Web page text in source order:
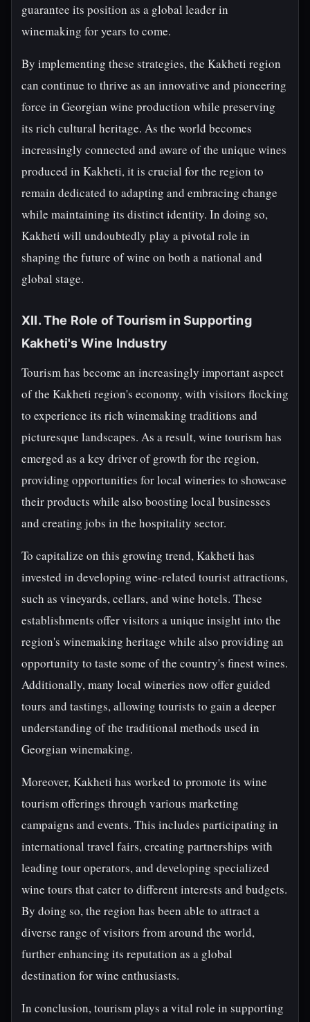
guarantee its position as a global leader in
winemaking for years to come.
By implementing these strategies, the Kakheti region
can continue to thrive as an innovative and pioneering
force in Georgian wine production while preserving
its rich cultural heritage. As the world becomes
increasingly connected and aware of the unique wines
produced in Kakheti, it is crucial for the region to
remain dedicated to adapting and embracing change
while maintaining its distinct identity. In doing so,
Kakheti will undoubtedly play a pivotal role in
shaping the future of wine on both a national and
global stage.
XII. The Role of Tourism in Supporting
Kakheti's Wine Industry
Tourism has become an increasingly important aspect
of the Kakheti region's economy, with visitors flocking
to experience its rich winemaking traditions and
picturesque landscapes. As a result, wine tourism has
emerged as a key driver of growth for the region,
providing opportunities for local wineries to showcase
their products while also boosting local businesses
and creating jobs in the hospitality sector.
To capitalize on this growing trend, Kakheti has
invested in developing wine-related tourist attractions,
such as vineyards, cellars, and wine hotels. These
establishments offer visitors a unique insight into the
region's winemaking heritage while also providing an
opportunity to taste some of the country's finest wines.
Additionally, many local wineries now offer guided
tours and tastings, allowing tourists to gain a deeper
understanding of the traditional methods used in
Georgian winemaking.
Moreover, Kakheti has worked to promote its wine
tourism offerings through various marketing
campaigns and events. This includes participating in
international travel fairs, creating partnerships with
leading tour operators, and developing specialized
wine tours that cater to different interests and budgets.
By doing so, the region has been able to attract a
diverse range of visitors from around the world,
further enhancing its reputation as a global
destination for wine enthusiasts.
In conclusion, tourism plays a vital role in supporting